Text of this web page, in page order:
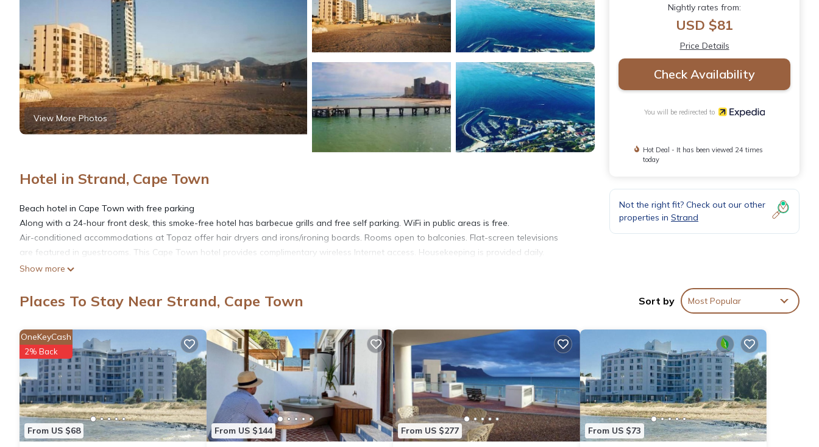
View More Photos
Hotel in Strand, Cape Town
Beach hotel in Cape Town with free parking
Along with a 24-hour front desk, this smoke-free hotel has barbecue grills and free self parking. WiFi in public areas is free.
Air-conditioned accommodations at Topaz offer hair dryers and irons/ironing boards. Rooms open to balconies. Flat-screen televisions
are featured in guestrooms. This Cape Town hotel provides complimentary wireless Internet access. Housekeeping is provided daily.
Show more
Nightly rates from:
USD $81
Price Details
Check Availability
You will be redirected to
Hot Deal - It has been viewed 24 times
today
Not the right fit? Check out our other
properties in Strand
Places To Stay Near Strand, Cape Town Sort by Most Popular
From US $68
OneKeyCash
2% Back
From US $144 From US $277 From US $73